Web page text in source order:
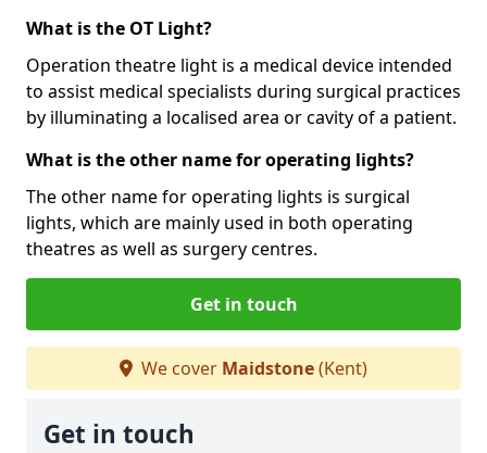
What is the OT Light?
Operation theatre light is a medical device intended
to assist medical specialists during surgical practices
by illuminating a localised area or cavity of a patient.
What is the other name for operating lights?
The other name for operating lights is surgical
lights, which are mainly used in both operating
theatres as well as surgery centres.
Get in touch
We cover Maidstone(Kent)
Get in touch